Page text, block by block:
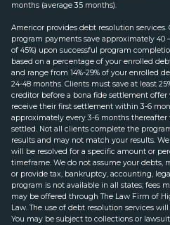
months (average 35 months).
Americor provides debt resolution
program payments save approximately 40
of 45%) upon successful program
based on a percentage of your enrolled
and range from 14%-29% of your enrolled
24-48 months. Clients must save at least
creditor before a bona fide settlement offer
receive their first settlement within 3-6
approximately every 3-6 months
settled. Not all clients complete the
results and may not match your results.
will be resolved for a specific amount or
timeframe. We do not assume your debts,
or provide tax, bankruptcy, accounting,
program is not available in all states; fees
may be offered through The Law Firm of
Law. The use of debt resolution services
You may be subject to collections or